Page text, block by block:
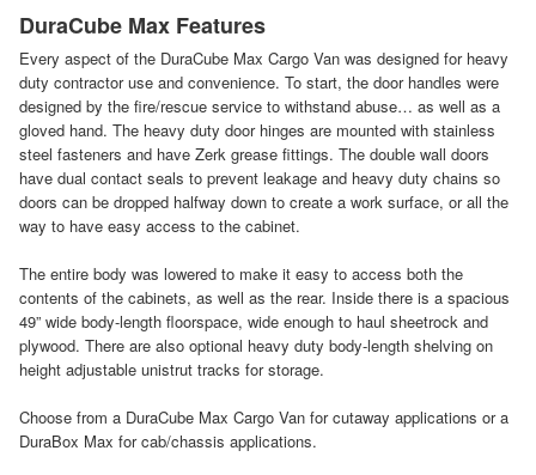
DuraCube Max Features
Every aspect of the DuraCube Max Cargo Van was designed for heavy
duty contractor use and convenience. To start, the door handles were
designed by the fire/rescue service to withstand abuse… as well as a
gloved hand. The heavy duty door hinges are mounted with stainless
steel fasteners and have Zerk grease fittings. The double wall doors
have dual contact seals to prevent leakage and heavy duty chains so
doors can be dropped halfway down to create a work surface, or all the
way to have easy access to the cabinet.
The entire body was lowered to make it easy to access both the
contents of the cabinets, as well as the rear. Inside there is a spacious
49” wide body-length floorspace, wide enough to haul sheetrock and
plywood. There are also optional heavy duty body-length shelving on
height adjustable unistrut tracks for storage.
Choose from a DuraCube Max Cargo Van for cutaway applications or a
DuraBox Max for cab/chassis applications.